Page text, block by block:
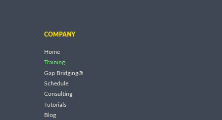
COMPANY
Home
Training
Gap Bridging®
Schedule
Consulting
Tutorials
Blog